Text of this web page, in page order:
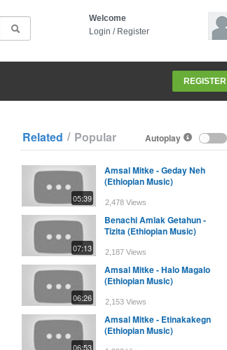
Welcome
Login / Register
REGISTER
Autoplay
Related / Popular
05:39
Amsal Mitke - Geday Neh
(Ethiopian Music)
2,478 Views
07:13
Benachi Amlak Getahun -
Tizita (Ethiopian Music)
2,187 Views
06:26
Amsal Mitke - Halo Magalo
(Ethiopian Music)
2,153 Views
06:53
Amsal Mitke - Etinakakegn
(Ethiopian Music)